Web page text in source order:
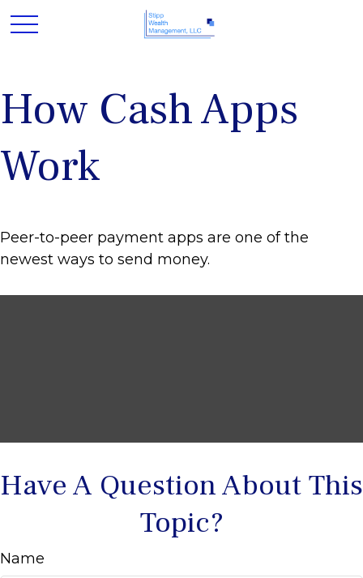
How Cash Apps
Work
Peer-to-peer payment apps are one of the
newest ways to send money.
Have A Question About This
Topic?
Name